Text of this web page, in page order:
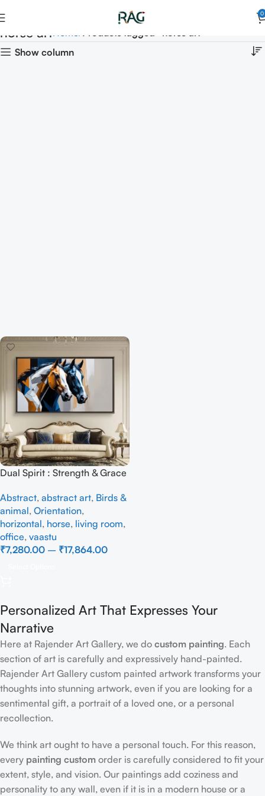
0
horse art
Show column
Dual Spirit : Strength & Grace
Abstract, abstract art, Birds &
animal, Orientation,
horizontal, horse, living room,
office, vaastu
₹7,280.00 – ₹17,864.00
Personalized Art That Expresses Your
Narrative
Here at Rajender Art Gallery, we do custom painting. Each
section of art is carefully and expressively hand-painted.
Rajender Art Gallery custom painted artwork transforms your
thoughts into stunning artwork, even if you are looking for a
sentimental gift, a portrait of a loved one, or a personal
recollection.
We think art ought to have a personal touch. For this reason,
every painting custom order is carefully considered to fit your
extent, style, and vision. Our paintings add coziness and
personality to any wall, even if it is in a modern house or a